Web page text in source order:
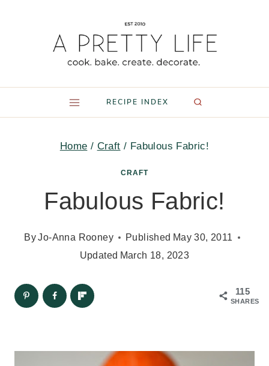
RECIPE INDEX
Home / Craft / Fabulous Fabric!
CRAFT
Fabulous Fabric!
ByJo-Anna Rooney Published May 30, 2011
Updated March 18, 2023
115
SHARES